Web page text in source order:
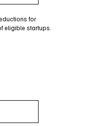
for
eligible startups.